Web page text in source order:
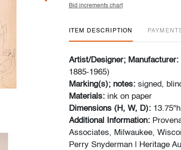
Bid increments chart
ITEM DESCRIPTION
Artist/Designer; Manufacturer:
1885-1965)
Marking(s); notes: signed,
Materials: ink on paper
Dimensions (H, W, D):
Additional Information:
Associates, Milwaukee,
Perry Snyderman | Heritage